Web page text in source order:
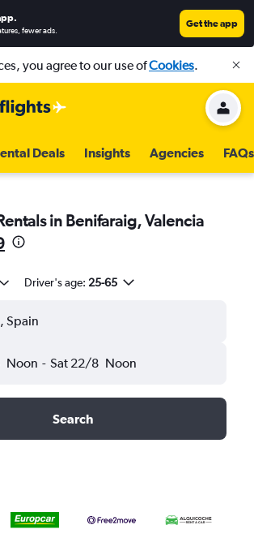
.
fewer ads.
Get the app
you agree to our use ofCookies.
Deals Insights Agencies FAQs
in Benifaraig, Valencia
Driver's age: 25-65
Spain
Noon - Sat 22/8 Noon
Search